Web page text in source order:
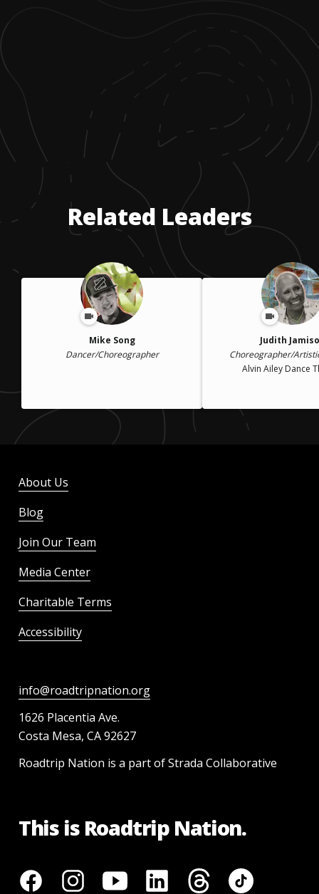
Related Leaders
Mike Song
Dancer/Choreographer
Judith
Choreographer/
Alvin Ailey Dance
About Us
Blog
Join Our Team
Media Center
Charitable Terms
Accessibility
info@roadtripnation.org
1626 Placentia Ave.
Costa Mesa, CA 92627
Roadtrip Nation is a part of Strada Collaborative
This is Roadtrip Nation.